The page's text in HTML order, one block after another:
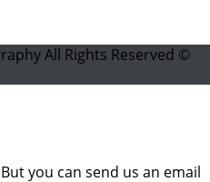
All Rights Reserved ©
you can send us an email